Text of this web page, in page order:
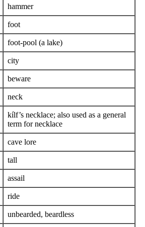
hammer
foot
foot-pool (a lake)
city
beware
neck
kílf’s necklace; also used as a general
term for necklace
cave lore
tall
assail
ride
unbearded, beardless